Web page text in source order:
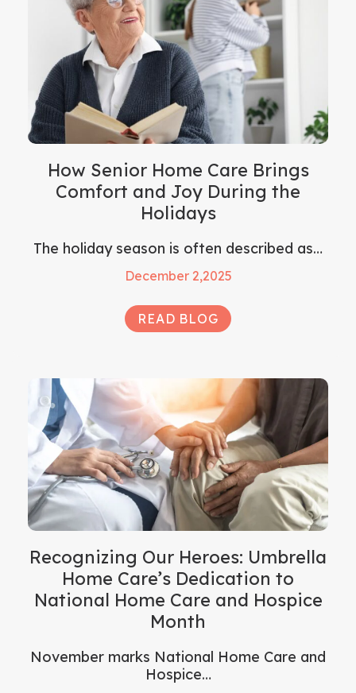
How Senior Home Care Brings
Comfort and Joy During the
Holidays
The holiday season is often described as…
December 2,2025
READ BLOG
Recognizing Our Heroes: Umbrella
Home Care’s Dedication to
National Home Care and Hospice
Month
November marks National Home Care and
Hospice…